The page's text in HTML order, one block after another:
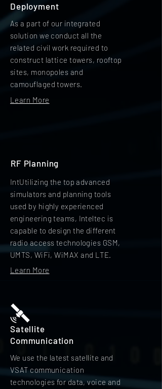
Deployment
As a part of our integrated
solution we conduct all the
related civil work required to
construct lattice towers, rooftop
sites, monopoles and
camouflaged towers.
Learn More
RF Planning
IntUtilizing the top advanced
simulators and planning tools
used by highly experienced
engineering teams, Inteltec is
capable to design the different
radio access technologies GSM,
UMTS, WiFi, WiMAX and LTE.
Learn More
Satellite
Communication
We use the latest satellite and
VSAT communication
technologies for data, voice and